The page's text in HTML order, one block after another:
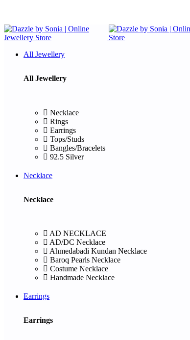
All Jewellery
All Jewellery
Necklace
Rings
Earrings
Tops/Studs
Bangles/Bracelets
92.5 Silver
Necklace
Necklace
AD NECKLACE
AD/DC Necklace
Ahmedabadi Kundan Necklace
Baroq Pearls Necklace
Costume Necklace
Handmade Necklace
Earrings
Earrings